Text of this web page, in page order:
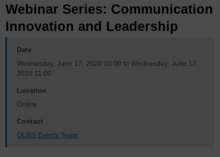
Webinar Series: Communication
Innovation and Leadership
Date
Wednesday, June 17, 2020 10:00 toWednesday, June 17,
2020 11:00
Location
Online
Contact
OUBS Events Team